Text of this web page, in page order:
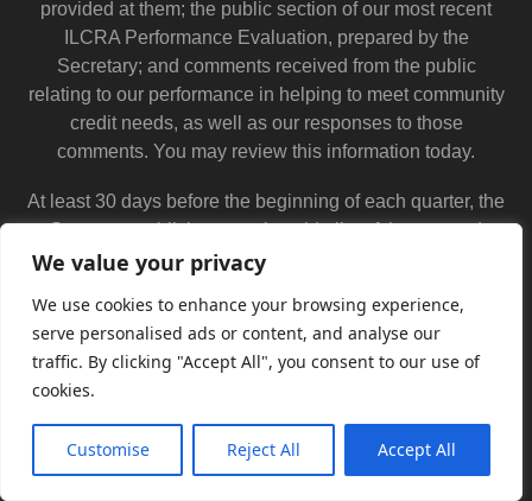
We value your privacy
We use cookies to enhance your browsing experience,
serve personalised ads or content, and analyse our
traffic. By clicking "Accept All", you consent to our use of
cookies.
Customise Reject All Accept All
provided at them; the public section of our most recent
ILCRA Performance Evaluation, prepared by the
Secretary; and comments received from the public
relating to our performance in helping to meet community
credit needs, as well as our responses to those
comments. You may review this information today.
At least 30 days before the beginning of each quarter, the
Secretary publishes a nationwide list of the covered
mortgage licensees that are scheduled for ILCRA
Secretary at 320 West Washington Street, 3rd Floor,
Springfield, IL 62786 and at 555 West Monroe Street,
Suite 500, Chicago, IL 60661. You may send written
comments about our performance in helping to meet
community lending needs to (name and address of
official at covered mortgage licensee) and the Secretary.
Translate »